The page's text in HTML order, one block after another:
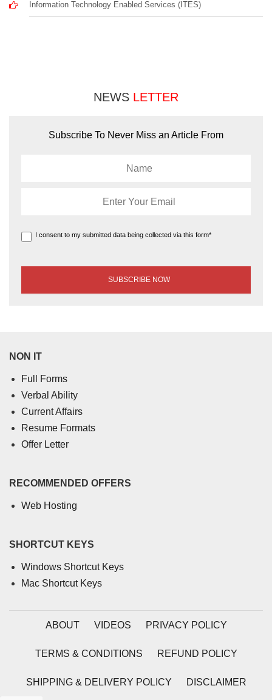
Information Technology Enabled Services (ITES)
NEWS LETTER
Subscribe To Never Miss an Article From
I consent to my submitted data being collected via this form*
NON IT
Full Forms
Verbal Ability
Current Affairs
Resume Formats
Offer Letter
RECOMMENDED OFFERS
Web Hosting
SHORTCUT KEYS
Windows Shortcut Keys
Mac Shortcut Keys
ABOUT VIDEOS PRIVACY POLICY
TERMS & CONDITIONS REFUND POLICY
SHIPPING & DELIVERY POLICY DISCLAIMER